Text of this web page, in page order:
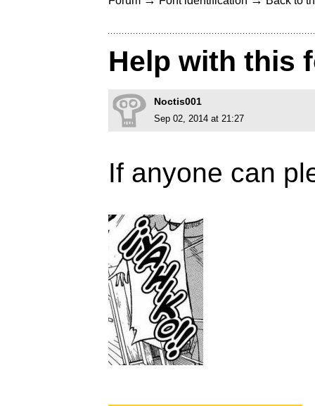
Help with this
Noctis001
Sep 02, 2014 at 21:27
If anyone can